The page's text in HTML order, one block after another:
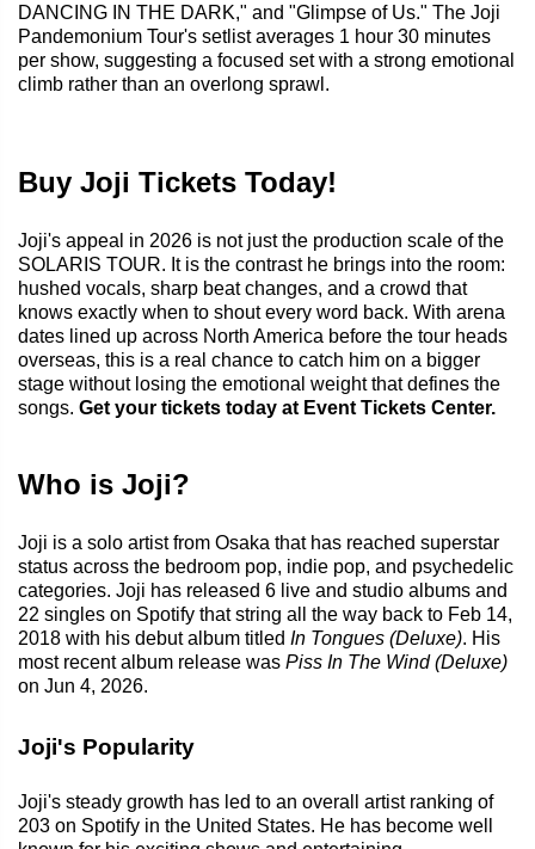
DANCING IN THE DARK," and "Glimpse of Us." The Joji
Pandemonium Tour's setlist averages 1 hour 30 minutes
per show, suggesting a focused set with a strong emotional
climb rather than an overlong sprawl.
Buy Joji Tickets Today!
Joji's appeal in 2026 is not just the production scale of the
SOLARIS TOUR. It is the contrast he brings into the room:
hushed vocals, sharp beat changes, and a crowd that
knows exactly when to shout every word back. With arena
dates lined up across North America before the tour heads
overseas, this is a real chance to catch him on a bigger
stage without losing the emotional weight that defines the
songs. Get your tickets today at Event Tickets Center.
Who is Joji?
Joji is a solo artist from Osaka that has reached superstar
status across the bedroom pop, indie pop, and psychedelic
categories. Joji has released 6 live and studio albums and
22 singles on Spotify that string all the way back to Feb 14,
2018 with his debut album titled In Tongues (Deluxe). His
most recent album release was Piss In The Wind (Deluxe)
on Jun 4, 2026.
Joji's Popularity
Joji's steady growth has led to an overall artist ranking of
203 on Spotify in the United States. He has become well